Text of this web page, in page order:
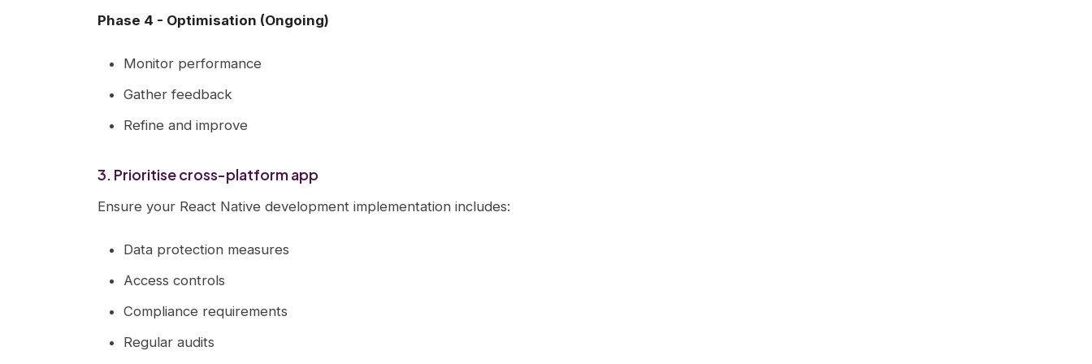
Phase 4 - Optimisation (Ongoing)
Monitor performance
Gather feedback
Refine and improve
3. Prioritise cross-platform app
Ensure your React Native development implementation includes:
Data protection measures
Access controls
Compliance requirements
Regular audits